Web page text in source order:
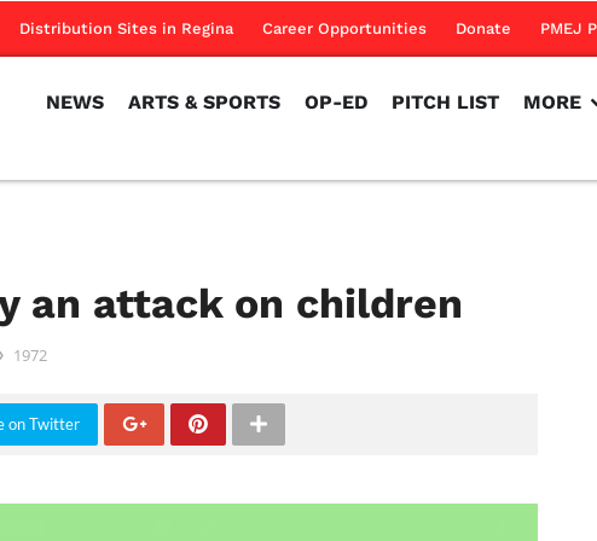
Distribution Sites in Regina Career Opportunities Donate PMEJ
NEWS ARTS & SPORTS OP-ED PITCH LIST MORE
an attack on children
1972
on Twitter